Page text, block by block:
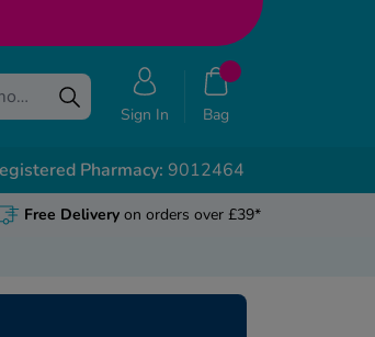
Sign In Bag
Pharmacy: 9012464
Free Deliveryon orders over £39*